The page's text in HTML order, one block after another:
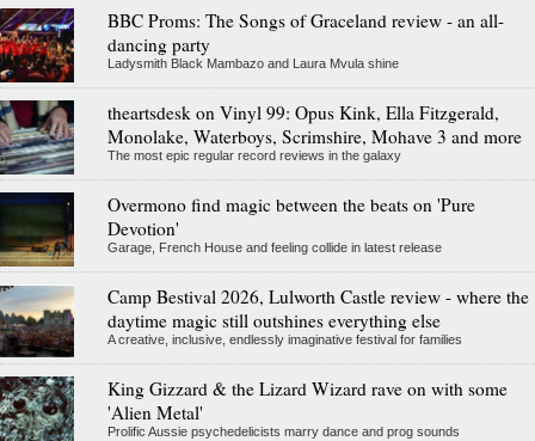
BBC Proms: The Songs of Graceland review - an all-
dancing party
Ladysmith Black Mambazo and Laura Mvula shine
theartsdesk on Vinyl 99: Opus Kink, Ella Fitzgerald,
Monolake, Waterboys, Scrimshire, Mohave 3 and more
The most epic regular record reviews in the galaxy
Overmono find magic between the beats on 'Pure
Devotion'
Garage, French House and feeling collide in latest release
Camp Bestival 2026, Lulworth Castle review - where the
daytime magic still outshines everything else
A creative, inclusive, endlessly imaginative festival for families
King Gizzard & the Lizard Wizard rave on with some
'Alien Metal'
Prolific Aussie psychedelicists marry dance and prog sounds